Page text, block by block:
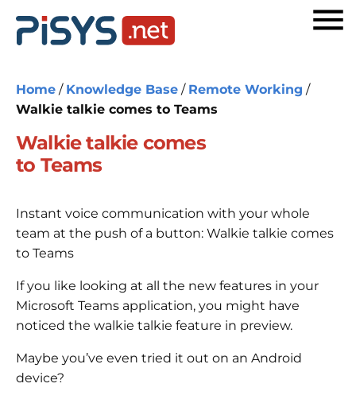
Home / Knowledge Base / Remote Working /
Walkie talkie comes to Teams
Walkie talkie comes
to Teams
Instant voice communication with your whole
team at the push of a button: Walkie talkie comes
to Teams
If you like looking at all the new features in your
Microsoft Teams application, you might have
noticed the walkie talkie feature in preview.
Maybe you’ve even tried it out on an Android
device?